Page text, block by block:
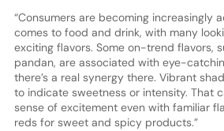
“Consumers are becoming increasingly
comes to food and drink, with many
exciting flavors. Some on-trend flavors,
pandan, are associated with eye-
there’s a real synergy there. Vibrant
to indicate sweetness or intensity. That
sense of excitement even with familiar
reds for sweet and spicy products.”